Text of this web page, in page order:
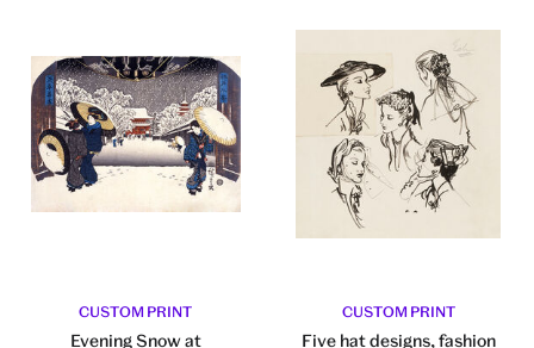
CUSTOM PRINT
Evening Snow at
CUSTOM PRINT
Five hat designs, fashion